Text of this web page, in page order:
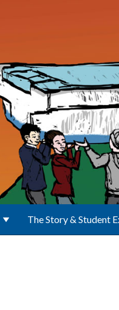
The Story & Student